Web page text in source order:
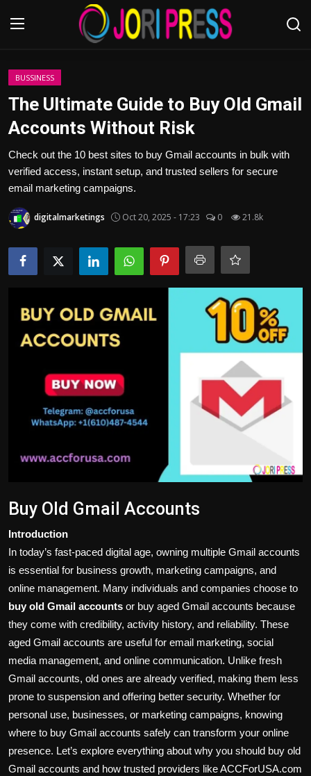
Login
Advertisement
Trending News
About us
Contact us
Politics
Tips and Tricks
BUSSINESS
The Ultimate Guide to Buy Old Gmail
Accounts Without Risk
Check out the 10 best sites to buy Gmail accounts in bulk with
verified access, instant setup, and trusted sellers for secure
email marketing campaigns.
digitalmarketings Oct 20, 2025 - 17:23 0 21.8k
Buy Old Gmail Accounts
Introduction
In today’s fast-paced digital age, owning multiple Gmail accounts
is essential for business growth, marketing campaigns, and
online management. Many individuals and companies choose to
buy old Gmail accounts or buy aged Gmail accounts because
they come with credibility, activity history, and reliability. These
aged Gmail accounts are useful for email marketing, social
media management, and online communication. Unlike fresh
Gmail accounts, old ones are already verified, making them less
prone to suspension and offering better security. Whether for
personal use, businesses, or marketing campaigns, knowing
where to buy Gmail accounts safely can transform your online
presence. Let’s explore everything about why you should buy old
Gmail accounts and how trusted providers like ACCForUSA.com